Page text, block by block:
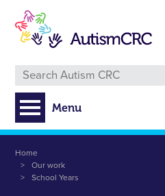
main
content
Menu
Breadcrumb
Home
Our work
School Years